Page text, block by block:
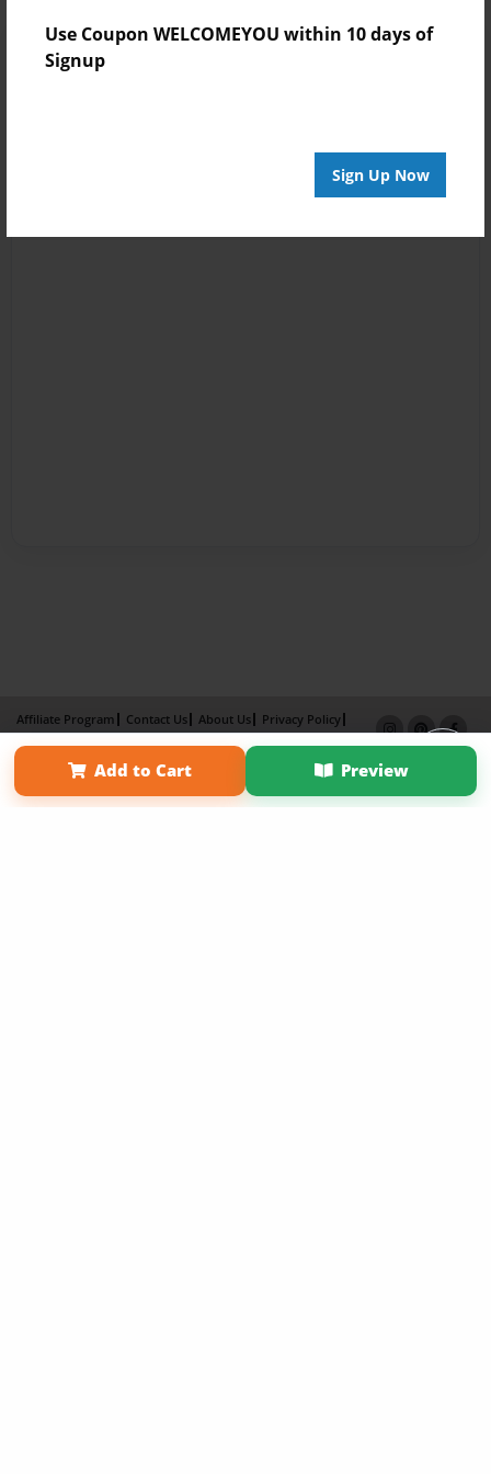
Use Coupon WELCOMEYOU within 10 days of
Signup
Sign Up Now
Add to Cart Preview
Affiliate Program Contact Us About Us
Privacy Policy
Term of Use
Why Bookemon